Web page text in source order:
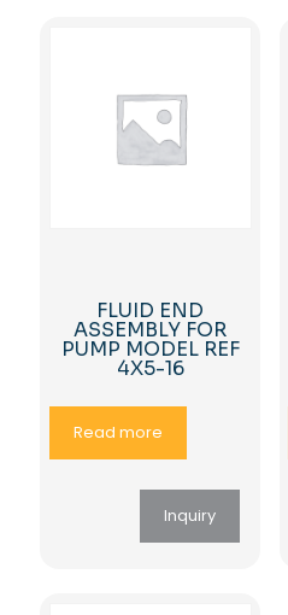
FLUID END
ASSEMBLY FOR
PUMP MODEL REF
4X5-16
Read more
Inquiry